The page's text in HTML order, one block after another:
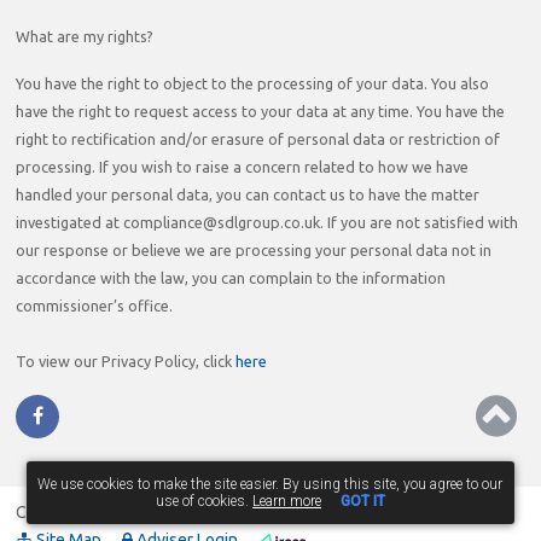
We use cookies to make the site easier. By using this site, you agree to our
use of cookies. Learn more GOT IT
What are my rights?
You have the right to object to the processing of your data. You also
have the right to request access to your data at any time. You have the
right to rectification and/or erasure of personal data or restriction of
processing. If you wish to raise a concern related to how we have
handled your personal data, you can contact us to have the matter
investigated at compliance@sdlgroup.co.uk. If you are not satisfied with
our response or believe we are processing your personal data not in
accordance with the law, you can complain to the information
commissioner’s office.
To view our Privacy Policy, click here
Copyright © 2026 The Mortgage People
. All Rights Reserved.